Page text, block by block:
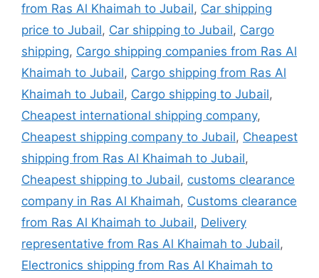
from Ras Al Khaimah to Jubail, Car shipping
price to Jubail, Car shipping to Jubail, Cargo
shipping, Cargo shipping companies from Ras Al
Khaimah to Jubail, Cargo shipping from Ras Al
Khaimah to Jubail, Cargo shipping to Jubail,
Cheapest international shipping company,
Cheapest shipping company to Jubail, Cheapest
shipping from Ras Al Khaimah to Jubail,
Cheapest shipping to Jubail, customs clearance
company in Ras Al Khaimah, Customs clearance
from Ras Al Khaimah to Jubail, Delivery
representative from Ras Al Khaimah to Jubail,
Electronics shipping from Ras Al Khaimah to